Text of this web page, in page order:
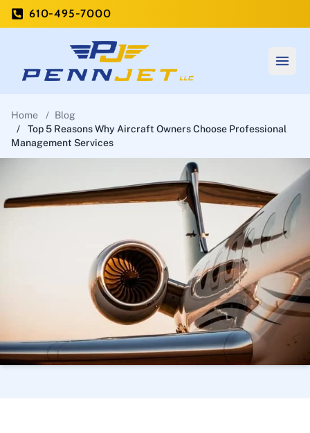
610-495-7000
Private Charter
Aircraft Management
Blog
About Us
Home / Blog
/
Top 5 Reasons Why Aircraft Owners Choose Professional
Management Services